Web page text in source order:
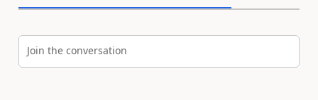
Join the conversation